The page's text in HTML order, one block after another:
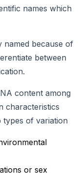
names which
named because of
between
content among
characteristics
of variation
or sex